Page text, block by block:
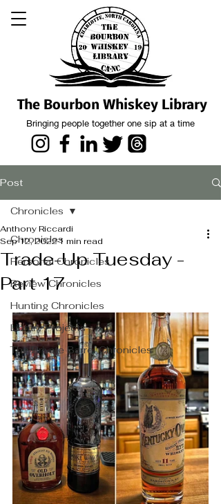
The Bourbon Whiskey Library
Bringing people together one sip at a time
Post
Chronicles
Personal Chronicles
Review Chronicles
Hunting Chronicles
Library Projects
The Private Barrel Chronicles
Chronicles
Trade-Up Tuesday -
Part 17
Anthony Riccardi
Sep 12, 20221 min read